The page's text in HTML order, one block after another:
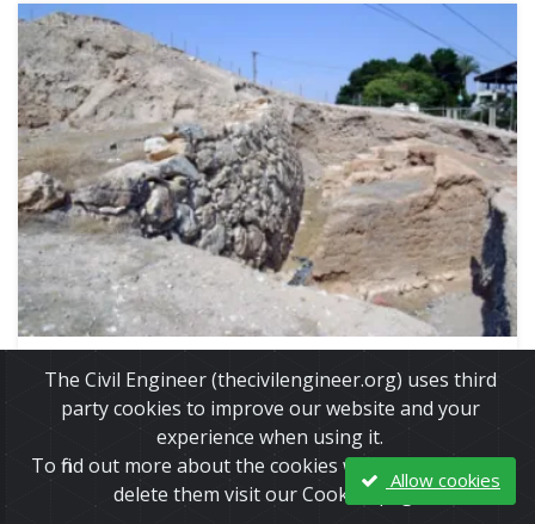
Wall of Jericho
The Civil Engineer (thecivilengineer.org) uses third
party cookies to improve our website and your
experience when using it.
To find out more about the cookies we use and how to
delete them visit our Cookies page.
Allow cookies